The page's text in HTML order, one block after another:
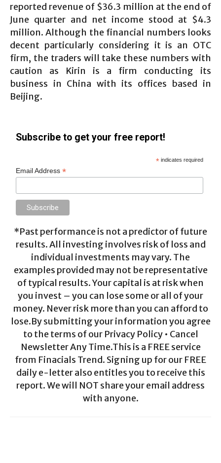
reported revenue of $36.3 million at the end of
June quarter and net income stood at $4.3
million. Although the financial numbers looks
decent particularly considering it is an OTC
firm, the traders will take these numbers with
caution as Kirin is a firm conducting its
business in China with its offices based in
Beijing.
Subscribe to get your free report!
* indicates required
Email Address*
*Past performance is not a predictor of future
results. All investing involves risk of loss and
individual investments may vary. The
examples provided may not be representative
of typical results. Your capital is at risk when
you invest – you can lose some or all of your
money. Never risk more than you can afford to
lose.By submitting your information you agree
to the terms of our Privacy Policy • Cancel
Newsletter Any Time.This is a FREE service
from Finacials Trend. Signing up for our FREE
daily e-letter also entitles you to receive this
report. We will NOT share your email address
with anyone.